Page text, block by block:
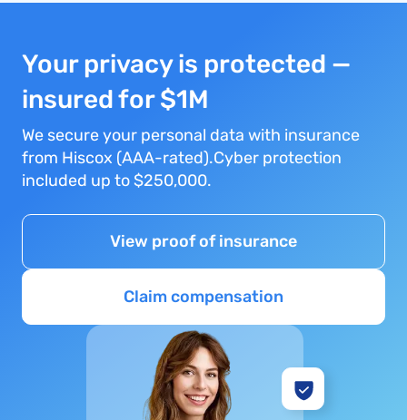
Your privacy is protected —
insured for $1M
We secure your personal data with insurance
from Hiscox (AAA-rated).Cyber protection
included up to $250,000.
View proof of insurance
Claim compensation